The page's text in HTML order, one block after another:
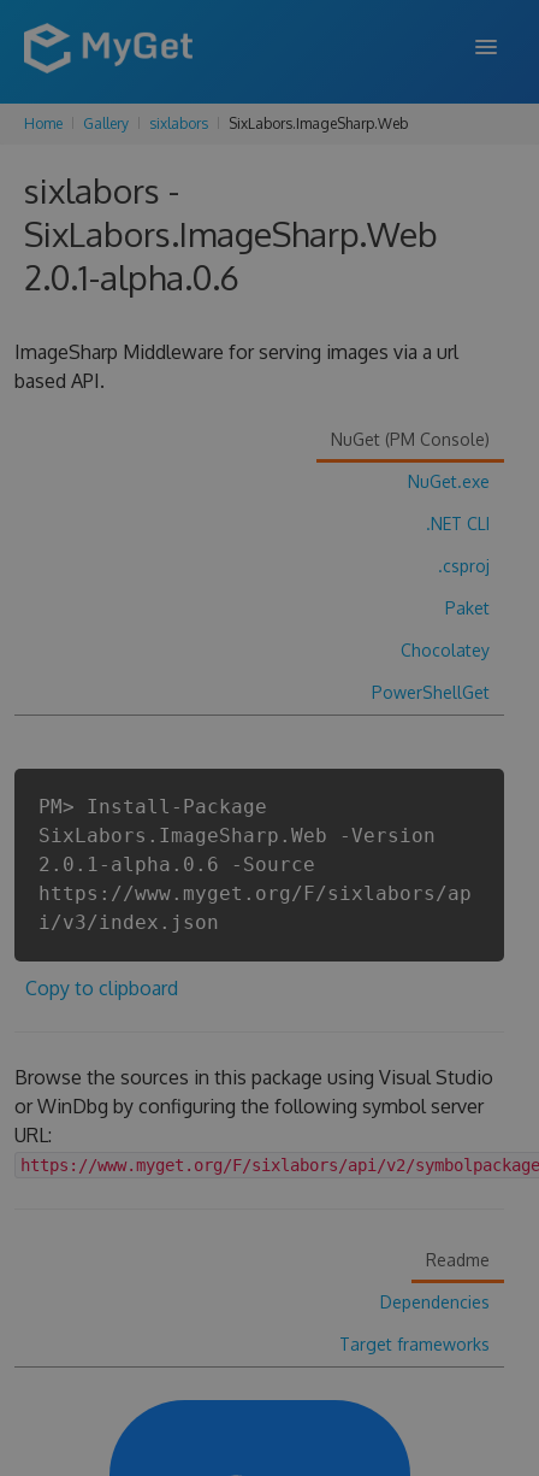
FEATURES
PRICING
SUPPORT
Home Gallery sixlabors SixLabors.ImageSharp.Web
sixlabors -
SixLabors.ImageSharp.Web
2.0.1-alpha.0.6
ImageSharp Middleware for serving images via a url
based API.
NuGet (PM Console)
NuGet.exe
.NET CLI
.csproj
Paket
Chocolatey
PowerShellGet
PM> Install-Package
SixLabors.ImageSharp.Web -Version
2.0.1-alpha.0.6 -Source
https://www.myget.org/F/sixlabors/ap
i/v3/index.json
Copy to clipboard
Browse the sources in this package using Visual Studio
or WinDbg by configuring the following symbol server
URL:
https://www.myget.org/F/sixlabors/api/v2/
Readme
Dependencies
Target frameworks